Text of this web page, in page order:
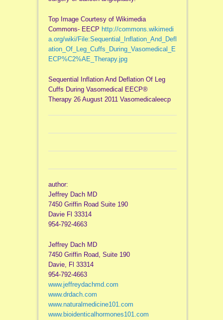
Top Image Courtesy of Wikimedia
Commons- EECP http://commons.wikimedi
a.org/wiki/File:Sequential_Inflation_And_Defl
ation_Of_Leg_Cuffs_During_Vasomedical_E
ECP%C2%AE_Therapy.jpg
Sequential Inflation And Deflation Of Leg
Cuffs During Vasomedical EECP®
Therapy 26 August 2011 Vasomedicaleecp
author:
Jeffrey Dach MD
7450 Griffin Road Suite 190
Davie Fl 33314
954-792-4663
Jeffrey Dach MD
7450 Griffin Road, Suite 190
Davie, Fl 33314
954-792-4663
www.jeffreydachmd.com
www.drdach.com
www.naturalmedicine101.com
www.bioidenticalhormones101.com